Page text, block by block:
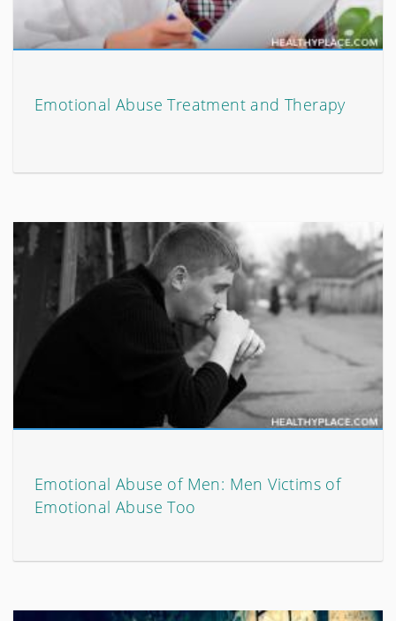
Emotional Abuse Treatment and Therapy
Emotional Abuse of Men: Men Victims of
Emotional Abuse Too